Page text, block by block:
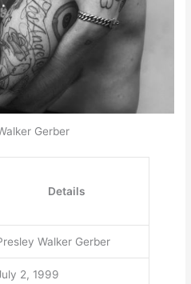
Gerber
Details
Walker Gerber
2, 1999